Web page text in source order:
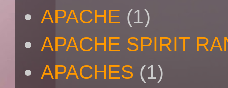
APACHE (1)
APACHE SPIRIT
APACHES (1)